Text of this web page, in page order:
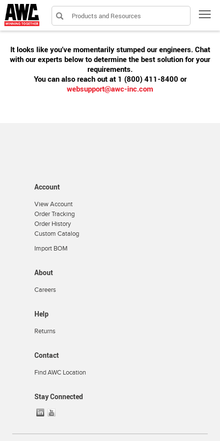
Products and Resources
It looks like you’ve momentarily stumped our engineers. Chat
with our experts below to determine the best solution for your
requirements.
You can also reach out at 1 (800) 411-8400 or
websupport@awc-inc.com
Account
View Account
Order Tracking
Order History
Custom Catalog
Import BOM
About
Careers
Help
Returns
Contact
Find AWC Location
Stay Connected